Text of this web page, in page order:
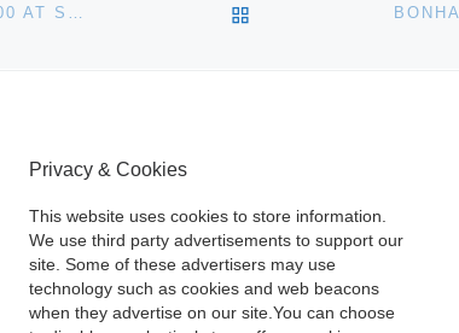
INDIAN ART WITH WAR SHIRT AUCTIONS FOR $2,658,500 AT SOTHEBY’S NEW YORK BACK TO POST LIST
Privacy & Cookies
This website uses cookies to store information.
We use third party advertisements to support our
site. Some of these advertisers may use
technology such as cookies and web beacons
when they advertise on our site.You can choose